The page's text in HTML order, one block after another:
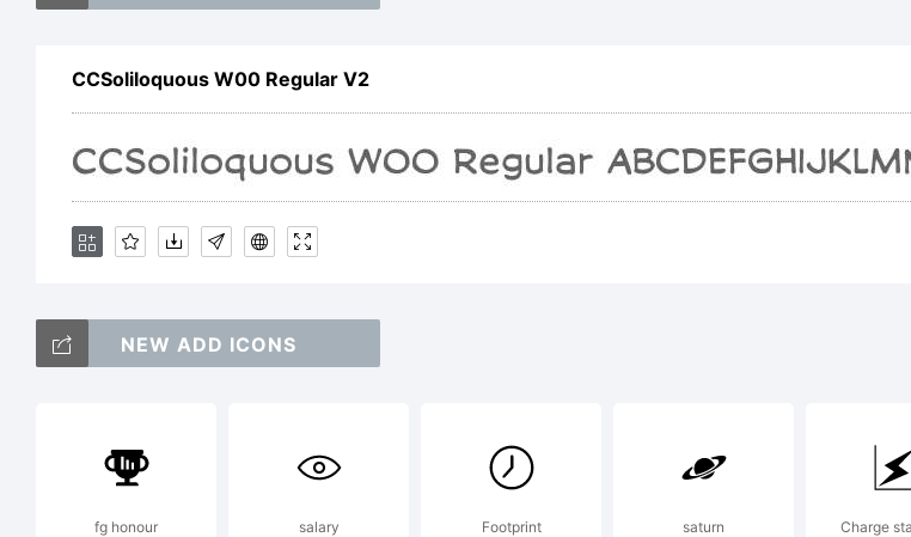
a
Active
CCSoliloquous W00 Regular V2
NEW ADD ICONS
fg honour salary Footprint saturn Charge